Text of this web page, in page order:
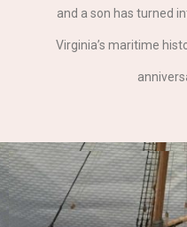
and a son has turned
Virginia’s maritime